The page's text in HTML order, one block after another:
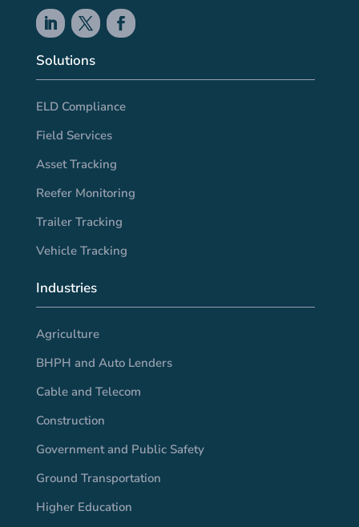
Solutions
ELD Compliance
Field Services
Asset Tracking
Reefer Monitoring
Trailer Tracking
Vehicle Tracking
Industries
Agriculture
BHPH and Auto Lenders
Cable and Telecom
Construction
Government and Public Safety
Ground Transportation
Higher Education